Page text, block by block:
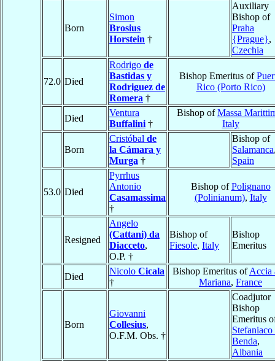
Born
Simon
Brosius
Horstein †
Auxiliary
Bishop of
Praha
{Prague},
Czechia
72.0 Died
Rodrigo de
Bastidas y
Rodriguez de
Romera †
Bishop Emeritus of
Rico (Porto Rico)
Died
Ventura
Buffalini †
Bishop ofMassa
Italy
Born
Cristóbal de
la Cámara y
Murga †
Bishop of
Salamanca
Spain
53.0 Died
Pyrrhus
Antonio
Casamassima
†
Bishop ofPolignano
(Polinianum), Italy
Resigned
Angelo
(Cattani) da
Diacceto,
O.P. †
Bishop of
Fiesole, Italy
Bishop
Emeritus
Died
Nicolo Cicala
†
Bishop Emeritus ofAccia
Mariana, France
Born
Giovanni
Collesius,
O.F.M. Obs. †
Coadjutor
Bishop
Emeritus
Stefaniaco
Benda,
Albania